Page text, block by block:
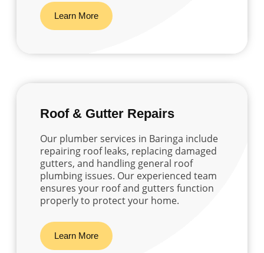
Learn More
Roof & Gutter Repairs
Our plumber services in Baringa include
repairing roof leaks, replacing damaged
gutters, and handling general roof
plumbing issues. Our experienced team
ensures your roof and gutters function
properly to protect your home.
Learn More